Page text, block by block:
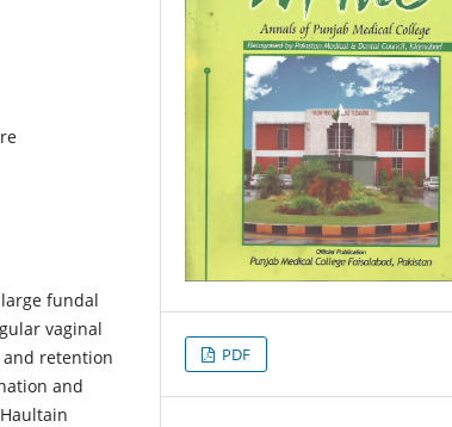
fundal
vaginal
and retention
and
PDF